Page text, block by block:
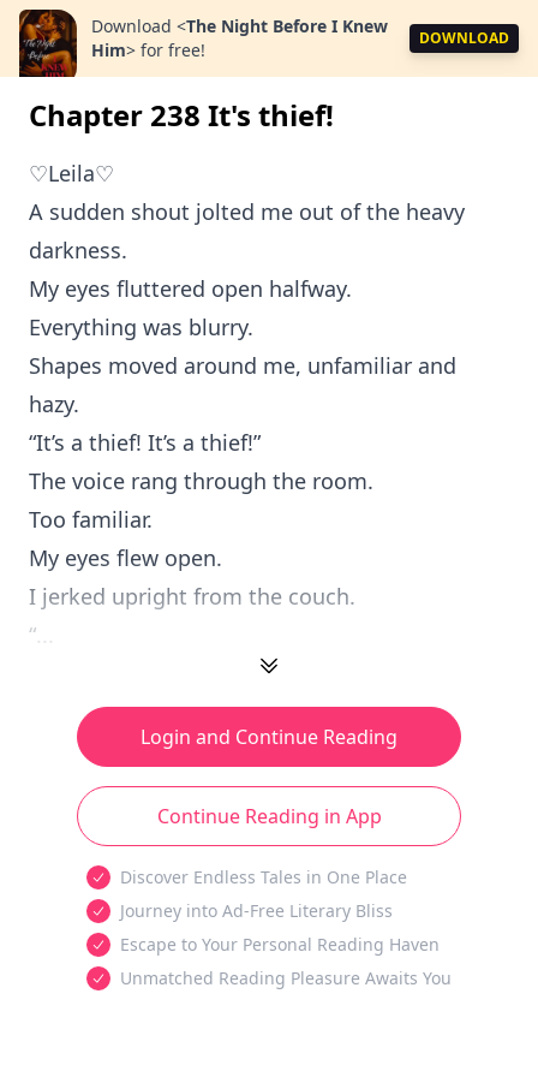
Download <The Night Before I Knew
Him> for free!
DOWNLOAD
Chapter 238 It's thief!
♡Leila♡
A sudden shout jolted me out of the heavy
darkness.
My eyes fluttered open halfway.
Everything was blurry.
Shapes moved around me, unfamiliar and
hazy.
“It’s a thief! It’s a thief!”
The voice rang through the room.
Too familiar.
My eyes flew open.
I jerked upright from the couch.
“...
Login and Continue Reading
Continue Reading in App
Discover Endless Tales in One Place
Journey into Ad-Free Literary Bliss
Escape to Your Personal Reading Haven
Unmatched Reading Pleasure Awaits You